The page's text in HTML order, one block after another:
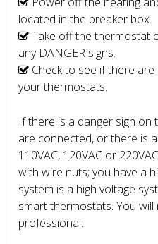
located in the breaker box.
Take off the thermostat
any DANGER signs.
Check to see if there
your thermostats.
If there is a danger sign
are connected, or there is
110VAC, 120VAC or
with wire nuts; you have a
system is a high voltage
smart thermostats. You will
professional.